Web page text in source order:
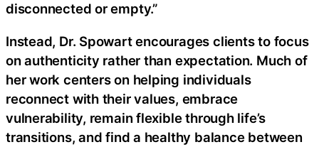
disconnected or empty.”
Instead, Dr. Spowart encourages clients to focus
on authenticity rather than expectation. Much of
her work centers on helping individuals
reconnect with their values, embrace
vulnerability, remain flexible through life’s
transitions, and find a healthy balance between